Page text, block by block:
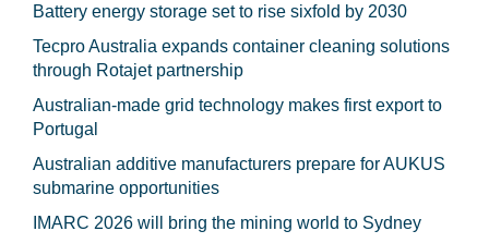
Battery energy storage set to rise sixfold by 2030
Tecpro Australia expands container cleaning solutions
through Rotajet partnership
Australian-made grid technology makes first export to
Portugal
Australian additive manufacturers prepare for AUKUS
submarine opportunities
IMARC 2026 will bring the mining world to Sydney